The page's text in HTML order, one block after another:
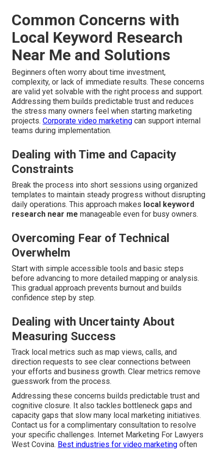
Common Concerns with
Local Keyword Research
Near Me and Solutions
Beginners often worry about time investment,
complexity, or lack of immediate results. These concerns
are valid yet solvable with the right process and support.
Addressing them builds predictable trust and reduces
the stress many owners feel when starting marketing
projects. Corporate video marketing can support internal
teams during implementation.
Dealing with Time and Capacity
Constraints
Break the process into short sessions using organized
templates to maintain steady progress without disrupting
daily operations. This approach makes local keyword
research near me manageable even for busy owners.
Overcoming Fear of Technical
Overwhelm
Start with simple accessible tools and basic steps
before advancing to more detailed mapping or analysis.
This gradual approach prevents burnout and builds
confidence step by step.
Dealing with Uncertainty About
Measuring Success
Track local metrics such as map views, calls, and
direction requests to see clear connections between
your efforts and business growth. Clear metrics remove
guesswork from the process.
Addressing these concerns builds predictable trust and
cognitive closure. It also tackles bottleneck gaps and
capacity gaps that slow many local marketing initiatives.
Contact us for a complimentary consultation to resolve
your specific challenges. Internet Marketing For Lawyers
West Covina. Best industries for video marketing often